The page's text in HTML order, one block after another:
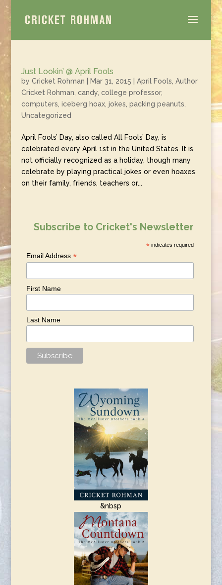
Just Lookin’ @ April Fools
by Cricket Rohman Mar 31, 2015 April Fools Author
Cricket Rohman candy, college professor,
computers iceberg hoax, jokes packing peanuts
Uncategorized
April Fools’ Day, also called All Fools’ Day, is
celebrated every April 1st in the United States. It is
not officially recognized as a holiday, though many
celebrate by playing practical jokes or even hoaxes
on their family, friends, teachers or...
Subscribe to Cricket's Newsletter
* indicates required
Email Address*
First Name
Last Name
&nbsp